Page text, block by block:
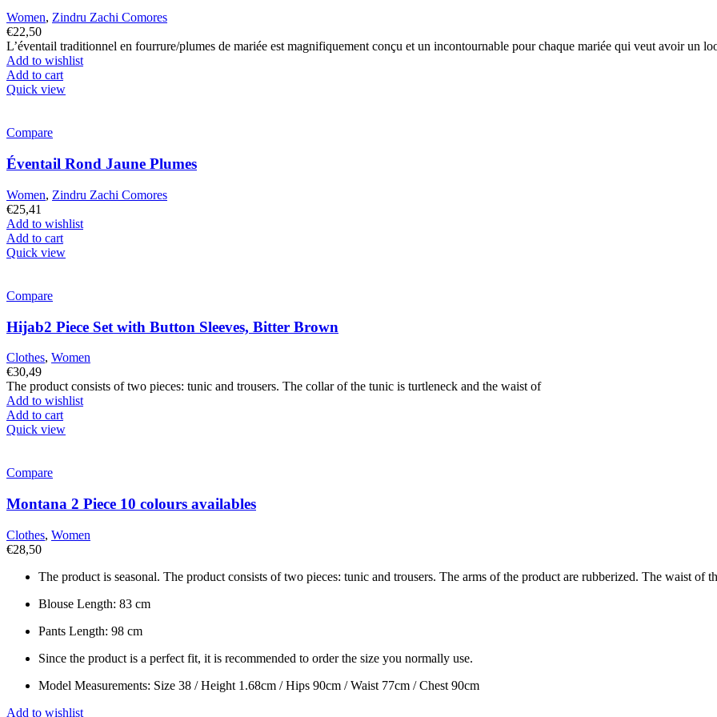
Women, Zindru Zachi Comores
€22,50
L’éventail traditionnel en fourrure/plumes de mariée est magnifiquement conçu et un incontournable pour chaque mariée qui veut avoir un
Add to wishlist
Add to cart
Quick view
Compare
Éventail Rond Jaune Plumes
Women, Zindru Zachi Comores
€25,41
Add to wishlist
Add to cart
Quick view
Compare
Hijab2 Piece Set with Button Sleeves, Bitter Brown
Clothes, Women
€30,49
The product consists of two pieces: tunic and trousers. The collar of the tunic is turtleneck and the waist of
Add to wishlist
Add to cart
Quick view
Compare
Montana 2 Piece 10 colours availables
Clothes, Women
€28,50
The product is seasonal. The product consists of two pieces: tunic and trousers. The arms of the product are rubberized. The waist of
Blouse Length: 83 cm
Pants Length: 98 cm
Since the product is a perfect fit, it is recommended to order the size you normally use.
Model Measurements: Size 38 / Height 1.68cm / Hips 90cm / Waist 77cm / Chest 90cm
Add to wishlist